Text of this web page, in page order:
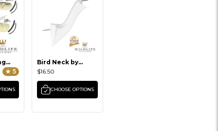
★ 5
Bird Neck by
Wildlife Illusions
$16.50
CHOOSE OPTIONS